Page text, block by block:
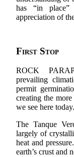
has “in
appreciation of
First Stop
ROCK
prevailing
permit
creating the
we see here today.
The Tanque
largely of
heat and
earth’s crust and